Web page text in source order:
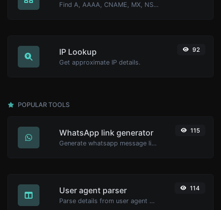
Find A, AAAA, CNAME, MX, NS, TXT, SOA DNS records of a host.
IP Lookup
Get approximate IP details.
92
POPULAR TOOLS
WhatsApp link generator
Generate whatsapp message links with ease.
115
User agent parser
Parse details from user agent strings.
114